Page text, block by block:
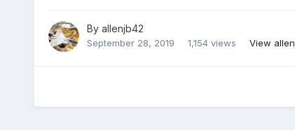
By allenjb42
September 28, 2019 1,154 views View